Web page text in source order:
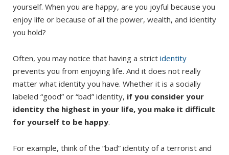
yourself. When you are happy, are you joyful because you
enjoy life or because of all the power, wealth, and identity
you hold?
Often, you may notice that having a strict identity
prevents you from enjoying life. And it does not really
matter what identity you have. Whether it is a socially
labeled “good” or “bad” identity, if you consider your
identity the highest in your life, you make it difficult
for yourself to be happy.
For example, think of the “bad” identity of a terrorist and